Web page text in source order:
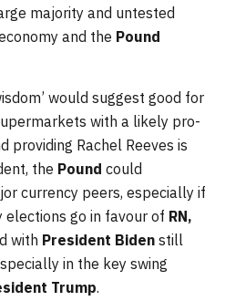
majority and untested
and the Pound
would suggest good for
with a likely pro-
providing Rachel Reeves is
the Pound could
currency peers, especially if
go in favour of RN,
with President Biden still
in the key swing
Trump.